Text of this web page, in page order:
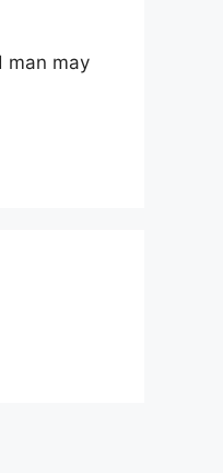
man may